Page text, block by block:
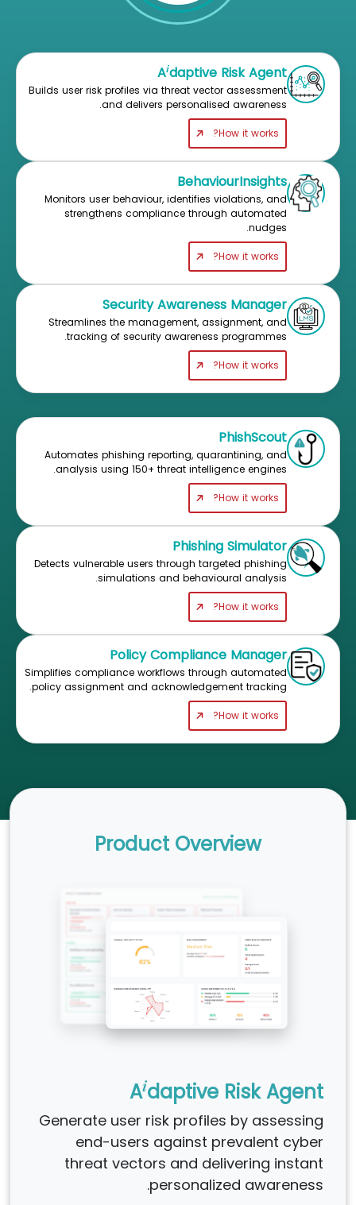
Aidaptive Risk Agent
Builds user risk profiles via threat vector assessment
and delivers personalised awareness.
How it works?
BehaviourInsights
Monitors user behaviour, identifies violations, and
strengthens compliance through automated
nudges.
How it works?
Security Awareness Manager
Streamlines the management, assignment, and
tracking of security awareness programmes.
How it works?
PhishScout
Automates phishing reporting, quarantining, and
analysis using 150+ threat intelligence engines.
How it works?
Phishing Simulator
Detects vulnerable users through targeted phishing
simulations and behavioural analysis.
How it works?
Policy Compliance Manager
Simplifies compliance workflows through automated
policy assignment and acknowledgement tracking.
How it works?
Product Overview
Aidaptive Risk Agent
Generate user risk profiles by assessing
end-users against prevalent cyber
threat vectors and delivering instant
personalized awareness.